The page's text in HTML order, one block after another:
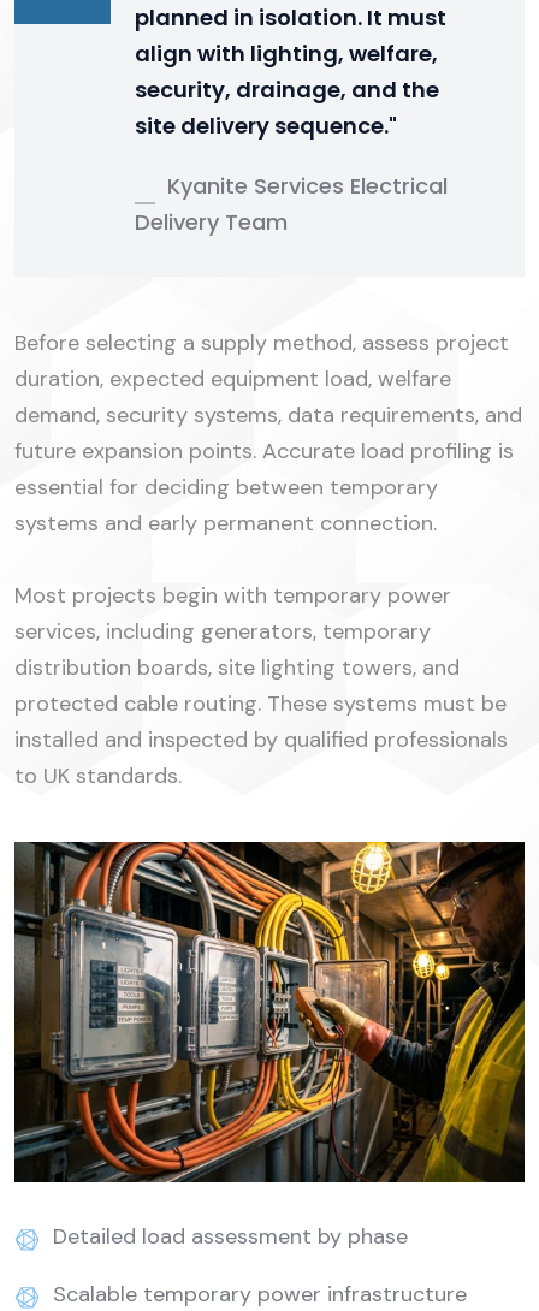
planned in isolation. It must
align with lighting, welfare,
security, drainage, and the
site delivery sequence."
Kyanite Services Electrical
Delivery Team
Before selecting a supply method, assess project
duration, expected equipment load, welfare
demand, security systems, data requirements, and
future expansion points. Accurate load profiling is
essential for deciding between temporary
systems and early permanent connection.
Most projects begin with temporary power
services, including generators, temporary
distribution boards, site lighting towers, and
protected cable routing. These systems must be
installed and inspected by qualified professionals
to UK standards.
Detailed load assessment by phase
Scalable temporary power infrastructure